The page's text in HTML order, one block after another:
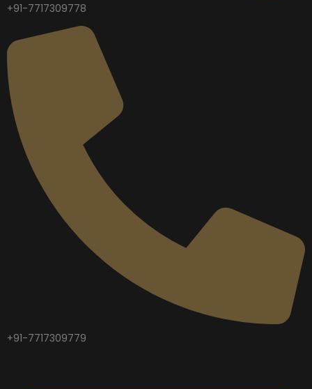
+91-7717309778
+91-7717309779